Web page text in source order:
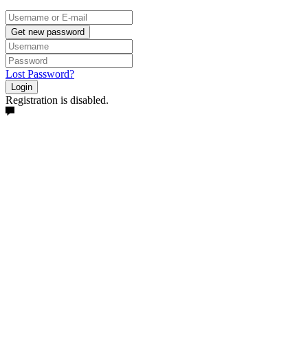
Get new password
Lost Password?
Login
Registration is disabled.